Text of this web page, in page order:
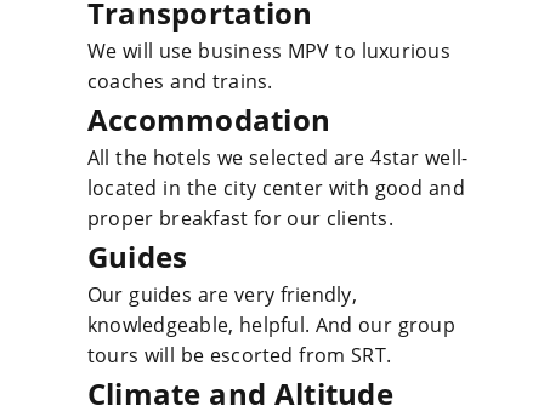
Transportation
We will use business MPV to luxurious
coaches and trains.
Accommodation
All the hotels we selected are 4star well-
located in the city center with good and
proper breakfast for our clients.
Guides
Our guides are very friendly,
knowledgeable, helpful. And our group
tours will be escorted from SRT.
Climate and Altitude